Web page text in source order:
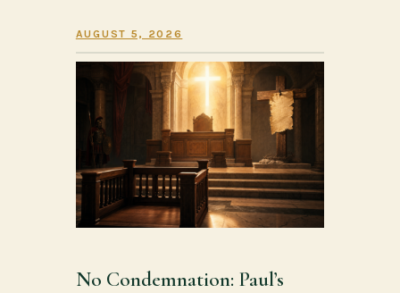
AUGUST 5, 2026
No Condemnation: Paul’s